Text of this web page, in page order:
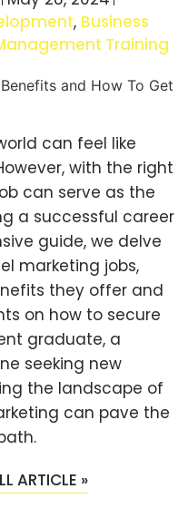
, Business
Training
can feel like
with the right
can serve as the
a successful career
guide, we delve
marketing jobs,
they offer and
on how to secure
graduate, a
seeking new
the landscape of
can pave the
ARTICLE »